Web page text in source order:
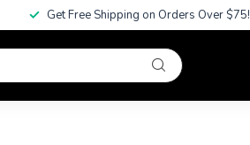
Get Free Shipping on Orders Over $75!